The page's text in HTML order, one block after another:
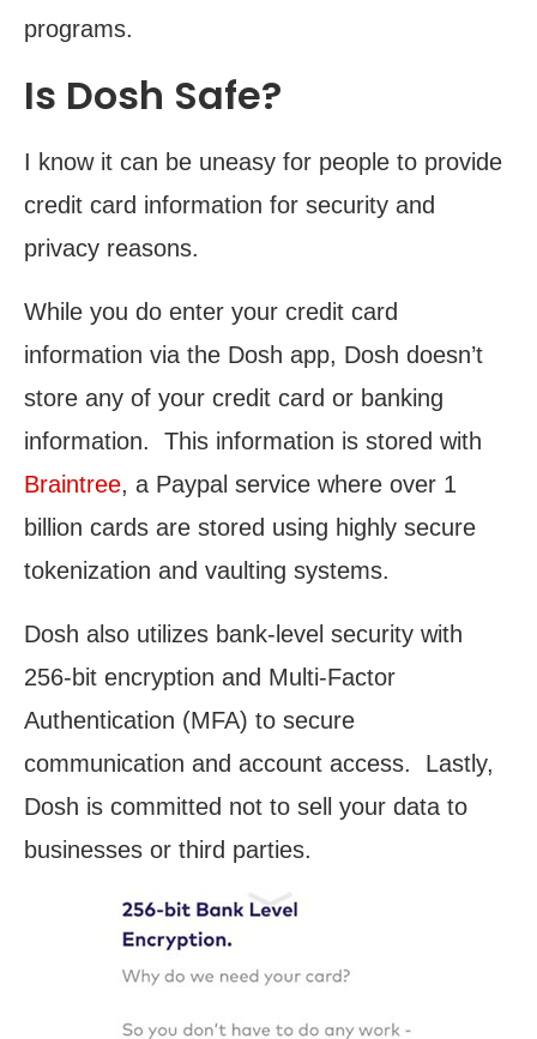
programs.
Is Dosh Safe?
I know it can be uneasy for people to provide
credit card information for security and
privacy reasons.
While you do enter your credit card
information via the Dosh app, Dosh doesn’t
store any of your credit card or banking
information. This information is stored with
Braintree, a Paypal service where over 1
billion cards are stored using highly secure
tokenization and vaulting systems.
Dosh also utilizes bank-level security with
256-bit encryption and Multi-Factor
Authentication (MFA) to secure
communication and account access. Lastly,
Dosh is committed not to sell your data to
businesses or third parties.